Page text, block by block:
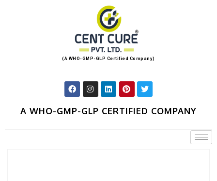
(A WHO-GMP-GLP Certified Company)
A WHO-GMP-GLP CERTIFIED COMPANY